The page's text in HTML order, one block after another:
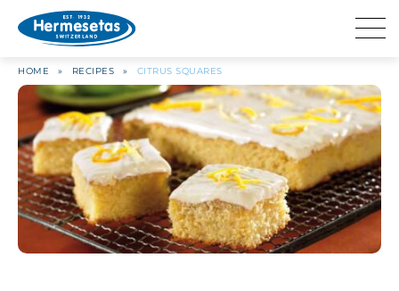
HOME » RECIPES » CITRUS SQUARES